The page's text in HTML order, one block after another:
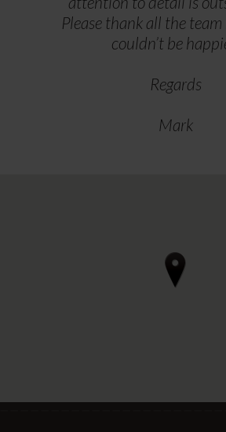
Please thank all the
couldn’t be
Regards
Mark
Furnishings in Ilkestone
considering renewing
their car park with EHU